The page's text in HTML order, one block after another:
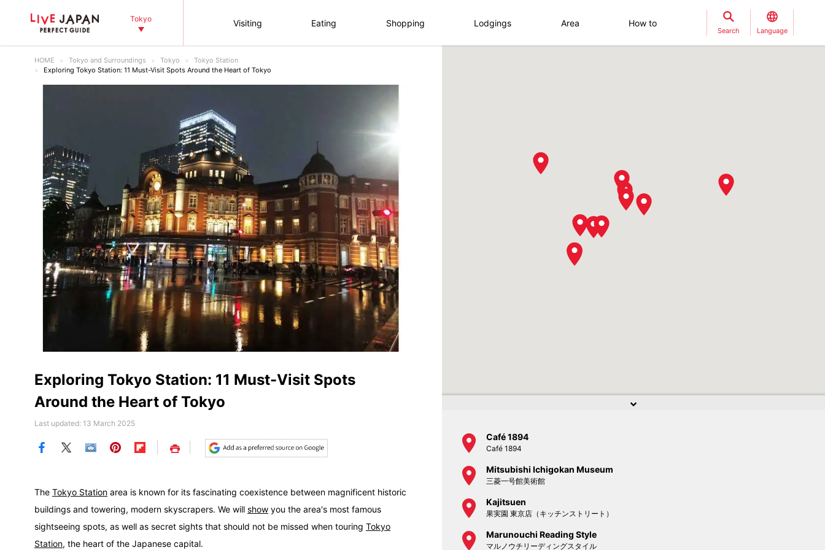
Tokyo Visiting Eating Shopping Lodgings Area How to
Search Language
HOME Tokyo and Surroundings Tokyo
Tokyo Station
Exploring Tokyo Station: 11 Must-Visit Spots Around the Heart of Tokyo
Exploring Tokyo Station: 11 Must-Visit Spots
Around the Heart of Tokyo
Last updated: 13 March 2025
Save
The Tokyo Station area is known for its fascinating coexistence between magnificent historic
buildings and towering, modern skyscrapers. We will show you the area's most famous
sightseeing spots, as well as secret sights that should not be missed when touring Tokyo
Station, the heart of the Japanese capital.
Café 1894
Café 1894
Mitsubishi Ichigokan Museum
三菱一号館美術館
Kajitsuen
果実園 東京店（キッチンストリート）
Marunouchi Reading Style
マルノウチリーディングスタイル